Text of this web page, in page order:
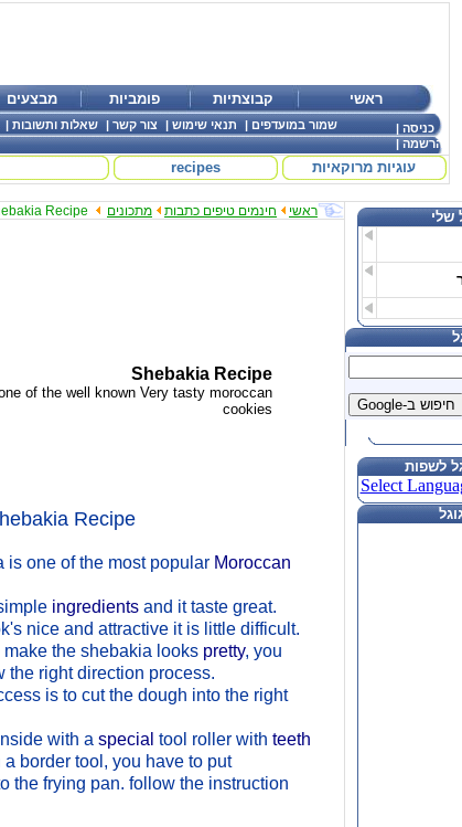
מבצעים פומביות קבוצתיות ראשי
שמור במועדפים | תנאי שימוש | צור קשר | שאלות ותשובות | כניסה |
הרשמה|
עוגיות מרוקאיות recipes
ראשי חינמים טיפים כתבות מתכונים
לשפות
Select
Shebakia Recipe
of the well known Very tasty moroccan
cookies
Recipe
is one of the most popular Moroccan
ingredients and it taste great.
nice and attractive it is little difficult.
make the shebakia looks pretty, you
the right direction process.
is to cut the dough into the right
with a special tool roller with teeth
a border tool, you have to put
the frying pan. follow the instruction